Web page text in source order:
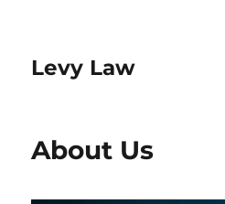
Levy Law
About Us